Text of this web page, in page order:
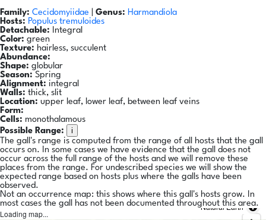
Family: Cecidomyiidae Genus: Harmandiola
Hosts: Populus tremuloides
Detachable: Integral
Color: green
Texture: hairless, succulent
Abundance:
Shape: globular
Season: Spring
Alignment: integral
Walls: thick, slit
Location: upper leaf, lower leaf, between leaf veins
Form:
Cells: monothalamous
Possible Range:
i
The gall's range is computed from the range of all hosts that the gall
occurs on. In some cases we have evidence that the gall does not
occur across the full range of the hosts and we will remove these
places from the range. For undescribed species we will show the
expected range based on hosts plus where the galls have been
observed.
Not an occurrence map: this shows where this gall's hosts grow. In
most cases the gall has not been documented throughout this area.
Loading map...
Natural Earth